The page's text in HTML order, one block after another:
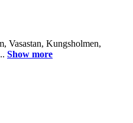
Vasastan, Kungsholmen,
Show more